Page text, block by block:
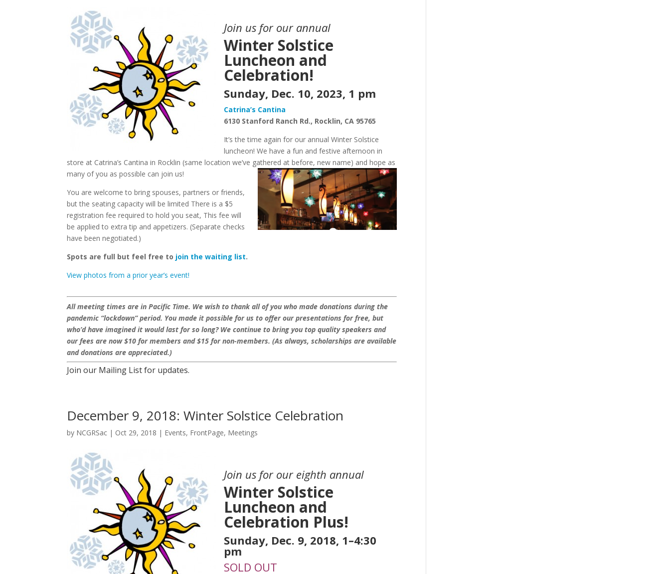
Join us for our annual
Winter Solstice
Luncheon and
Celebration!
Sunday, Dec. 10, 2023, 1 pm
Catrina’s Cantina
6130 Stanford Ranch Rd., Rocklin, CA 95765
It’s the time again for our annual Winter Solstice
luncheon! We have a fun and festive afternoon in
store at Catrina’s Cantina in Rocklin (same location we’ve gathered at before, new name) and hope as
many of you as possible can join us!
You are welcome to bring spouses, partners or friends,
but the seating capacity will be limited There is a $5
registration fee required to hold you seat, This fee will
be applied to extra tip and appetizers. (Separate checks
have been negotiated.)
Spots are full but feel free to join the waiting list.
View photos from a prior year’s event!
All meeting times are in Pacific Time. We wish to thank all of you who made donations during the
pandemic “lockdown” period. You made it possible for us to offer our presentations for free, but
who’d have imagined it would last for so long? We continue to bring you top quality speakers and
our fees are now $10 for members and $15 for non-members. (As always, scholarships are available
and donations are appreciated.)
Join our Mailing List for updates.
December 9, 2018: Winter Solstice Celebration
by NCGRSac | Oct 29, 2018 | Events, FrontPage, Meetings
Join us for our eighth annual
Winter Solstice
Luncheon and
Celebration Plus!
Sunday, Dec. 9, 2018, 1–4:30
pm
SOLD OUT